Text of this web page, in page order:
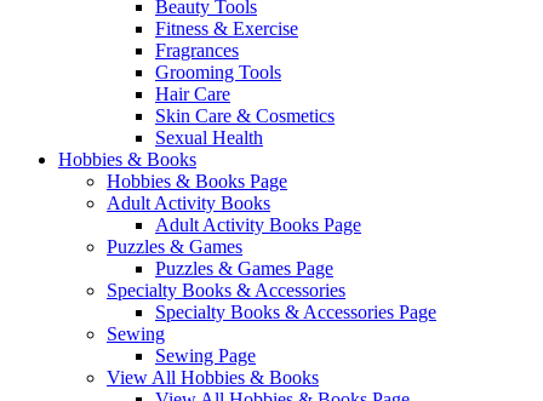
Beauty Tools
Fitness & Exercise
Fragrances
Grooming Tools
Hair Care
Skin Care & Cosmetics
Sexual Health
Hobbies & Books
Hobbies & Books Page
Adult Activity Books
Adult Activity Books Page
Puzzles & Games
Puzzles & Games Page
Specialty Books & Accessories
Specialty Books & Accessories Page
Sewing
Sewing Page
View All Hobbies & Books